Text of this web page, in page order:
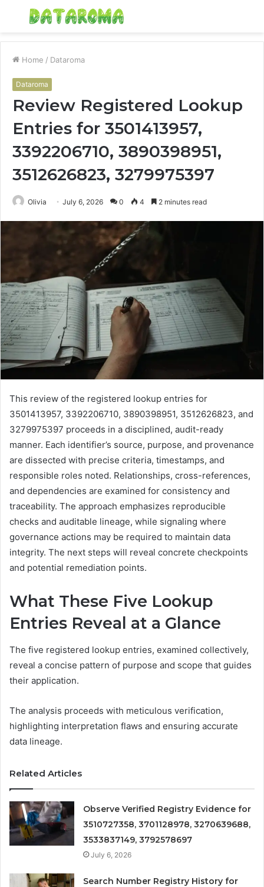
Menu
Home / Dataroma
Dataroma
Review Registered Lookup
Entries for 3501413957,
3392206710, 3890398951,
3512626823, 3279975397
Olivia July 6, 2026 0 4 2 minutes read
This review of the registered lookup entries for
3501413957, 3392206710, 3890398951, 3512626823, and
3279975397 proceeds in a disciplined, audit-ready
manner. Each identifier’s source, purpose, and provenance
are dissected with precise criteria, timestamps, and
responsible roles noted. Relationships, cross-references,
and dependencies are examined for consistency and
traceability. The approach emphasizes reproducible
checks and auditable lineage, while signaling where
governance actions may be required to maintain data
integrity. The next steps will reveal concrete checkpoints
and potential remediation points.
What These Five Lookup
Entries Reveal at a Glance
The five registered lookup entries, examined collectively,
reveal a concise pattern of purpose and scope that guides
their application.
The analysis proceeds with meticulous verification,
highlighting interpretation flaws and ensuring accurate
data lineage.
Related Articles
Observe Verified Registry Evidence for
3510727358, 3701128978, 3270639688,
3533837149, 3792578697
July 6, 2026
Search Number Registry History for